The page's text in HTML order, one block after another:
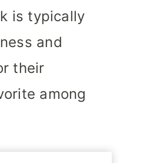
is typically
and
their
among